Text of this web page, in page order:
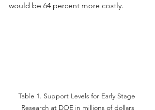
would be 64 percent more costly.
Table 1. Support Levels for Early Stage
Research at DOE in millions of dollars